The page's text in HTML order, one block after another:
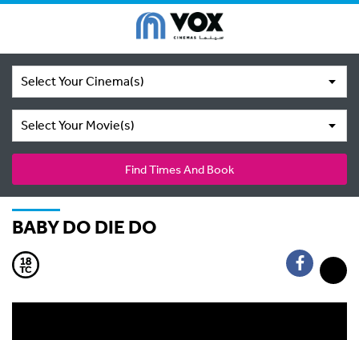
Select Your Cinema(s)
Select Your Movie(s)
Find Times And Book
BABY DO DIE DO